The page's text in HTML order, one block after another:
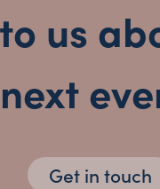
to style
during transport
and private chefs
us
next
Get in touch